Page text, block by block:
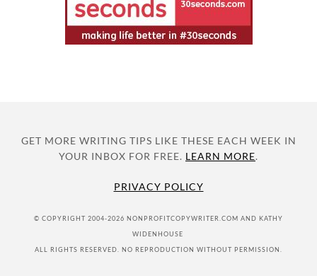
GET MORE WRITING TIPS LIKE THESE EACH WEEK IN
YOUR INBOX FOR FREE. LEARN MORE.
PRIVACY POLICY
© COPYRIGHT 2004-2026 NONPROFITCOPYWRITER.COM AND KATHY
WIDENHOUSE
ALL RIGHTS RESERVED. NO REPRODUCTION WITHOUT PERMISSION.